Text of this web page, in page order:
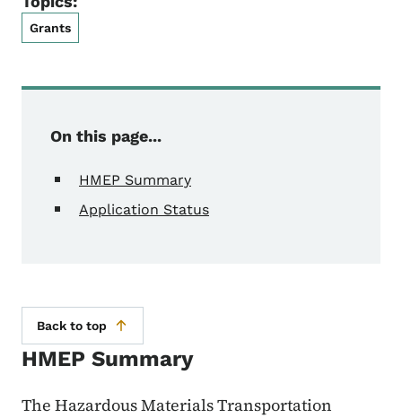
Grants
On this page...
HMEP Summary
Application Status
Back to top
HMEP Summary
The Hazardous Materials Transportation